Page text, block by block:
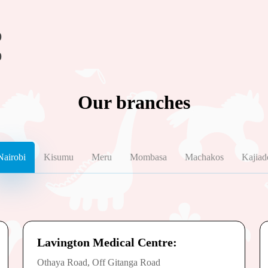
Our branches
Kisumu Meru Mombasa Machakos
Lavington Medical Centre:
Othaya Road, Off Gitanga Road